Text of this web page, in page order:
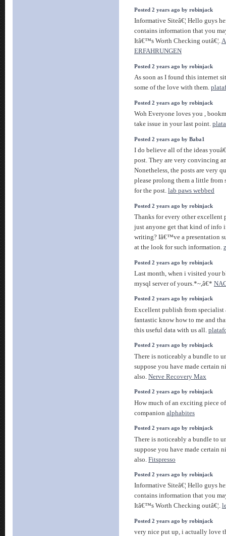
Posted 2 years ago by robinjack
Informative Siteâ€¦ Hello guys
contains information that you
Itâ€™s Worth Checking outâ€¦.
ERFAHRUNGEN
Posted 2 years ago by robinjack
As soon as I found this internet
some of the love with them.
Posted 2 years ago by robinjack
Woh Everyone loves you ,
take issue in your last point.
Posted 2 years ago by Baba1
I do believe all of the ideas
post. They are very convincing
Nonetheless, the posts are very
please prolong them a little from
for the post. lab paws webbed
Posted 2 years ago by robinjack
Thanks for every other excellent
just anyone get that kind of info
writing? Iâ€™ve a presentation
at the look for such information.
Posted 2 years ago by robinjack
Last month, when i visited your
mysql server of yours.*~,â€*
Posted 2 years ago by robinjack
Excellent publish from
fantastic know how to me and
this useful data with us all.
Posted 2 years ago by robinjack
There is noticeably a bundle to
suppose you have made certain
also. Nerve Recovery Max
Posted 2 years ago by robinjack
How much of an exciting piece
companion alphabites
Posted 2 years ago by robinjack
There is noticeably a bundle to
suppose you have made certain
also. Fitspresso
Posted 2 years ago by robinjack
Informative Siteâ€¦ Hello guys
contains information that you
Itâ€™s Worth Checking outâ€¦.
Posted 2 years ago by robinjack
very nice put up, i actually love